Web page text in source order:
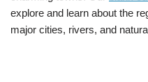
explore and learn about the
major cities, rivers, and